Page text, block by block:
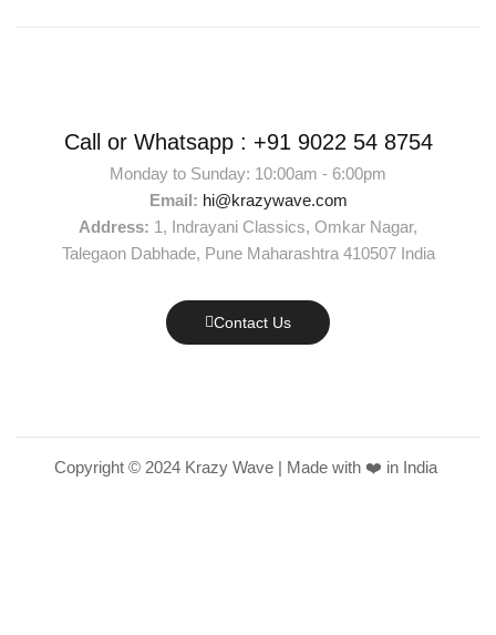
Call or Whatsapp : +91 9022 54 8754
Monday to Sunday: 10:00am - 6:00pm
Email: hi@krazywave.com
Address: 1, Indrayani Classics, Omkar Nagar,
Talegaon Dabhade, Pune Maharashtra 410507 India
Contact Us
Copyright © 2024 Krazy Wave | Made with ❤️ in India